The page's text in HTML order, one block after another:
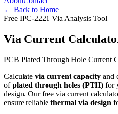
← Back to Home
Free IPC-2221 Via Analysis Tool
Via Current
PCB Plated Through Hole Current
Calculate via current capacity and
ofplated through holes (PTH) for
design. Our free via current
ensure reliable thermal via design